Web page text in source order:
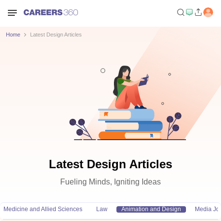
Home Latest Design Articles
Latest Design Articles
Fueling Minds, Igniting Ideas
Medicine and Allied Sciences Law Animation and Design Media